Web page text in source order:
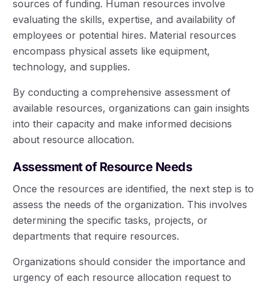
sources of funding. Human resources involve
evaluating the skills, expertise, and availability of
employees or potential hires. Material resources
encompass physical assets like equipment,
technology, and supplies.
By conducting a comprehensive assessment of
available resources, organizations can gain insights
into their capacity and make informed decisions
about resource allocation.
Assessment of Resource Needs
Once the resources are identified, the next step is to
assess the needs of the organization. This involves
determining the specific tasks, projects, or
departments that require resources.
Organizations should consider the importance and
urgency of each resource allocation request to